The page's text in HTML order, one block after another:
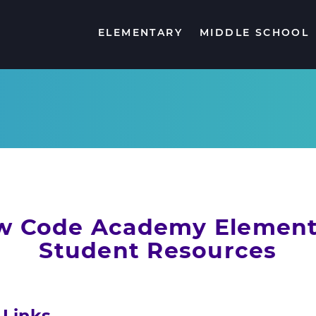
ELEMENTARY MIDDLE SCHOOL
Code Academy
Student Resources